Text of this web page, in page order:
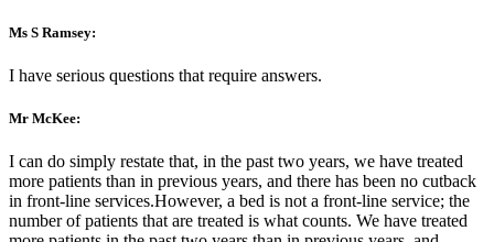
Ms S Ramsey:
I have serious questions that require answers.
Mr McKee:
I can do simply restate that, in the past two years, we have treated
more patients than in previous years, and there has been no cutback
in front-line services.However, a bed is not a front-line service; the
number of patients that are treated is what counts. We have treated